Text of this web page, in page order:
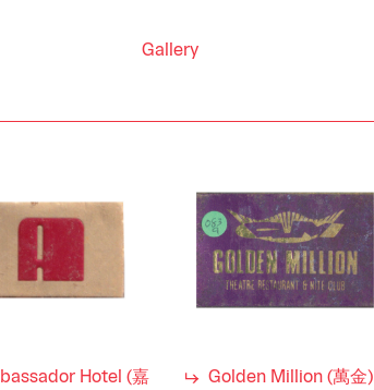
Gallery
Hotel (嘉
Golden Million (萬金)